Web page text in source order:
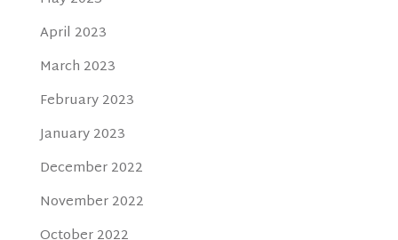
April 2023
March 2023
February 2023
January 2023
December 2022
November 2022